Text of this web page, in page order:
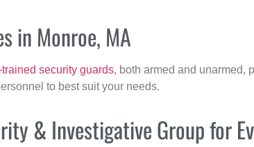
in Monroe, MA
trained security guards, both armed and unarmed,
to best suit your needs.
& Investigative Group for